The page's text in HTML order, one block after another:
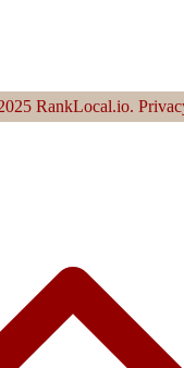
RankLocal.io.